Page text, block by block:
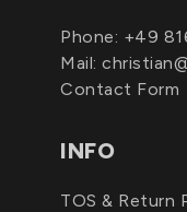
Phone: +49
Mail:
Contact Form
INFO
TOS & Return